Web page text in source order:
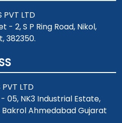
PVT LTD
- 2, S P Ring Road, Nikol,
382350.
PVT LTD
- 05, NK3 Industrial Estate,
Ahmedabad Gujarat